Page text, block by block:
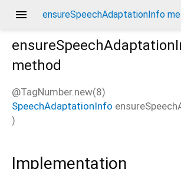
menu ensureSpeechAdaptationInfo
method
@TagNumber.new(8)
SpeechAdaptationInfo
)
Implementation